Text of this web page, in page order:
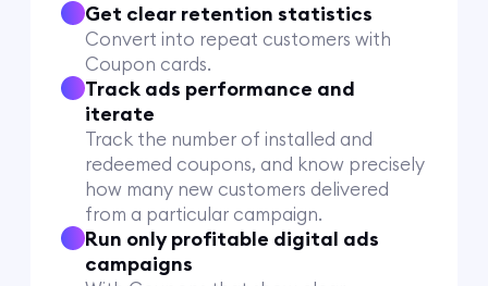
Get clear retention statistics
Convert into repeat customers with
Coupon cards.
Track ads performance and
iterate
Track the number of installed and
redeemed coupons, and know precisely
how many new customers delivered
from a particular campaign.
Run only profitable digital ads
campaigns